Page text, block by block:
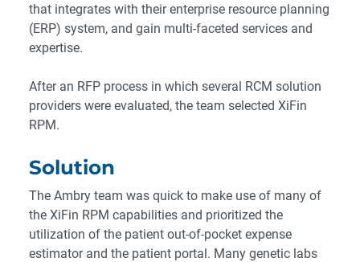
that integrates with their enterprise resource planning
(ERP) system, and gain multi-faceted services and
expertise.
After an RFP process in which several RCM solution
providers were evaluated, the team selected XiFin
RPM.
Solution
The Ambry team was quick to make use of many of
the XiFin RPM capabilities and prioritized the
utilization of the patient out-of-pocket expense
estimator and the patient portal. Many genetic labs